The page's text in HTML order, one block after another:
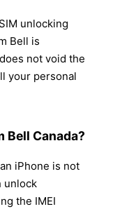
unlocking
Bell is
not void the
your personal
Bell Canada?
iPhone is not
unlock
the IMEI